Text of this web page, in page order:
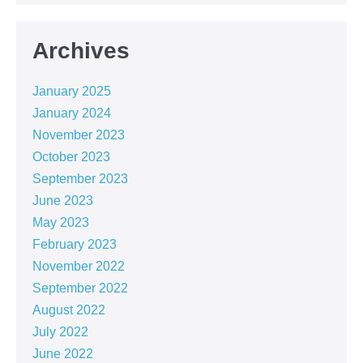
Archives
January 2025
January 2024
November 2023
October 2023
September 2023
June 2023
May 2023
February 2023
November 2022
September 2022
August 2022
July 2022
June 2022